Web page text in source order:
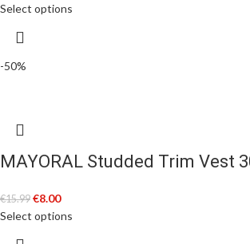
Select options
-50%
MAYORAL Studded Trim Vest
€15.99 €8.00
Select options